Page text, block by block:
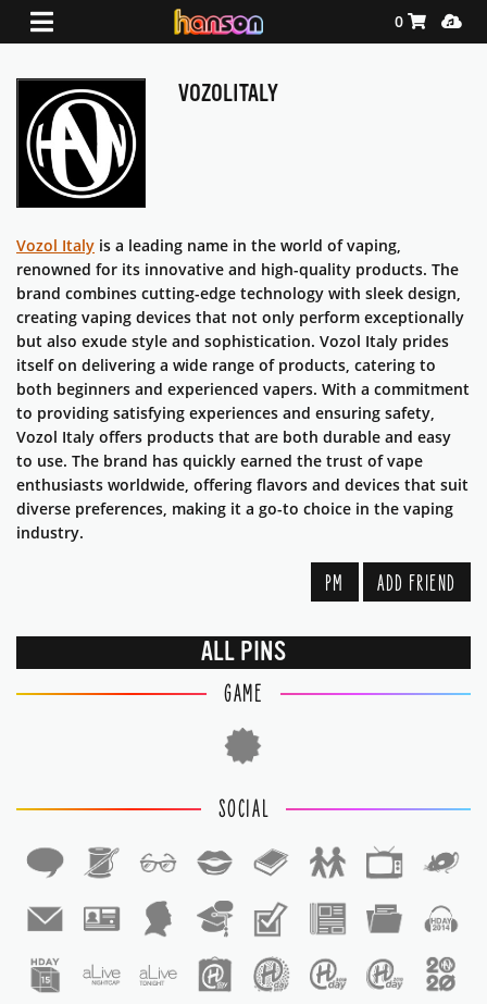
Shopping
0
VOZOLITALY
Vozol Italy is a leading name in the world of vaping,
renowned for its innovative and high-quality products. The
brand combines cutting-edge technology with sleek design,
creating vaping devices that not only perform exceptionally
but also exude style and sophistication. Vozol Italy prides
itself on delivering a wide range of products, catering to
both beginners and experienced vapers. With a commitment
to providing satisfying experiences and ensuring safety,
Vozol Italy offers products that are both durable and easy
to use. The brand has quickly earned the trust of vape
enthusiasts worldwide, offering flavors and devices that suit
diverse preferences, making it a go-to choice in the vaping
industry.
PM ADD FRIEND
ALL PINS
GAME
SOCIAL